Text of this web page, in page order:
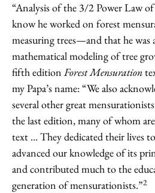
“Analysis of the 3/2 Power Law
know he worked on forest
measuring trees—and that he was
mathematical modeling of tree
fifth edition Forest Mensuration
my Papa’s name: “We also
several other great
the last edition, many of whom
text … They dedicated their lives
advanced our knowledge of its
and contributed much to the
generation of mensurationists.”2